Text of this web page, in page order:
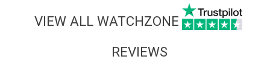
VIEW ALL WATCHZONE
REVIEWS